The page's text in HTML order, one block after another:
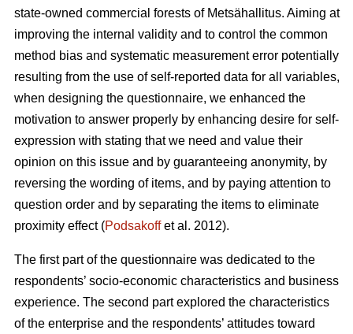
state-owned commercial forests of Metsähallitus. Aiming at
improving the internal validity and to control the common
method bias and systematic measurement error potentially
resulting from the use of self-reported data for all variables,
when designing the questionnaire, we enhanced the
motivation to answer properly by enhancing desire for self-
expression with stating that we need and value their
opinion on this issue and by guaranteeing anonymity, by
reversing the wording of items, and by paying attention to
question order and by separating the items to eliminate
proximity effect (Podsakoffet al. 2012).
The first part of the questionnaire was dedicated to the
respondents’ socio-economic characteristics and business
experience. The second part explored the characteristics
of the enterprise and the respondents’ attitudes toward